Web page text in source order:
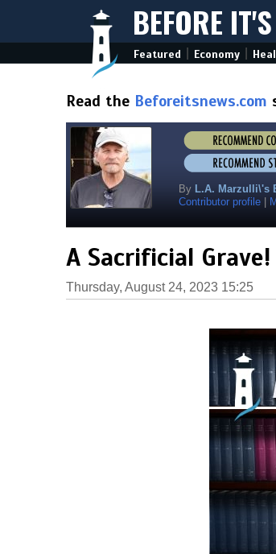
BEFORE
Featured Economy
Read the Beforeitsnews.com
By L.A. Marzulli\'s
Contributor profile
A Sacrificial Grave!
Thursday, August 24, 2023 15:25